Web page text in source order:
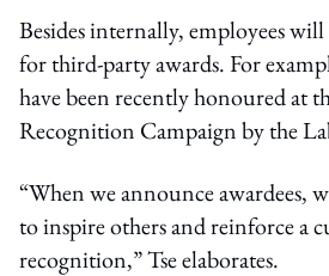
Besides internally, employees
for third-party awards. For
have been recently honoured at
Recognition Campaign by the
“When we announce awardees,
to inspire others and reinforce a
recognition,” Tse elaborates.